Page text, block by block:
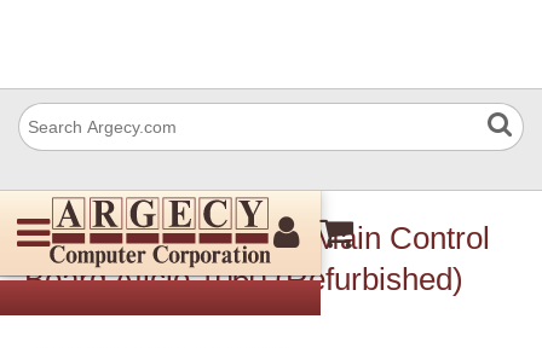
Ricoh B4775551 Adf Main Control
Board Aficio 1060 (Refurbished)